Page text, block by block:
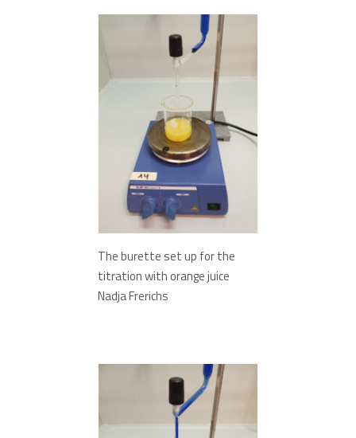
The burette set up for the
titration with orange juice
Nadja Frerichs